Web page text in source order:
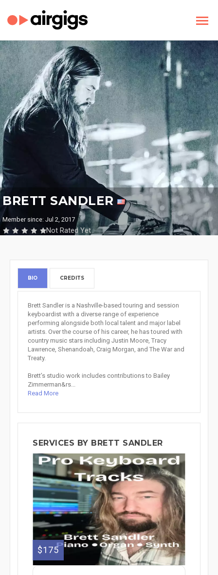
BRETT SANDLER
Member since: Jul 2, 2017
Not Rated Yet
BIO CREDITS
Brett Sandler is a Nashville-based touring and session
keyboardist with a diverse range of experience
performing alongside both local talent and major label
artists. Over the course of his career, he has toured with
country music stars including Justin Moore, Tracy
Lawrence, Shenandoah, Craig Morgan, and The War and
Treaty.
Brett’s studio work includes contributions to Bailey
Zimmerman&rs...
Read More
SERVICES BY BRETT SANDLER
$175